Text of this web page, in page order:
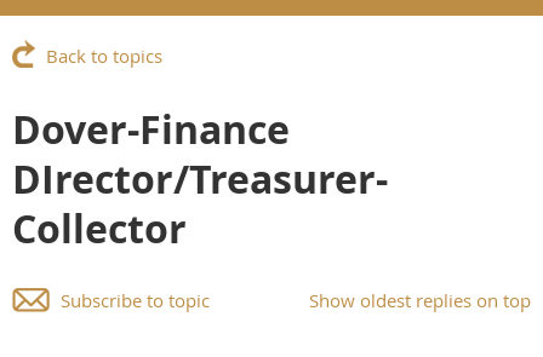
Back to topics
Dover-Finance
DIrector/Treasurer-
Collector
Show oldest replies on top
Subscribe to topic